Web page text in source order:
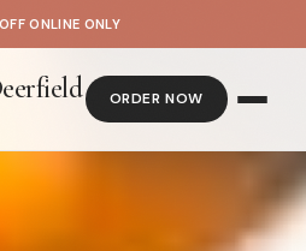
ONLINE ONLY
ORDER NOW